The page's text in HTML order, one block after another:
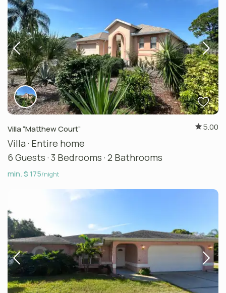
Villa “Matthew Court” 5.00
Villa · Entire home
6 Guests· 3 Bedrooms· 2 Bathrooms
min. $ 175/night